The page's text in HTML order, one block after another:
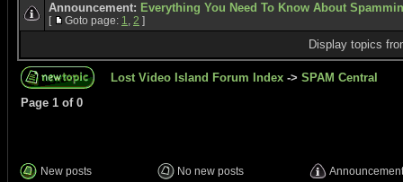
Announcement: Everything You Need To Know About
[ Goto page: 1, 2 ]
Display topics
Lost Video Island Forum Index -> SPAM Central
Page 1 of 0
New posts No new posts
Announcement